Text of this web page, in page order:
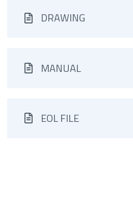
DRAWING
MANUAL
EOL FILE